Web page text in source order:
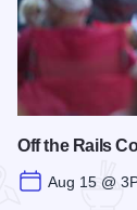
Off the Rails
Aug 15 @